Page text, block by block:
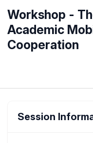
Workshop -
Academic
Cooperation
Session